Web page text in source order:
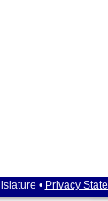
• Privacy